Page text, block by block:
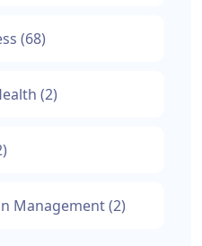
(68)
(2)
Management(2)